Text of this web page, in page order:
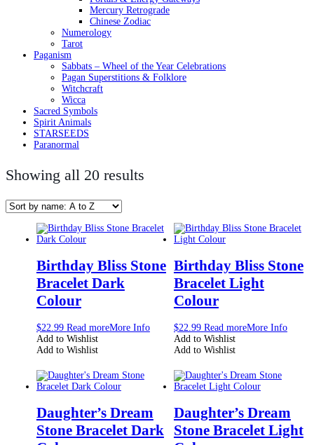
Mercury Retrograde
Chinese Zodiac
Numerology
Tarot
Paganism
Sabbats – Wheel of the Year Celebrations
Pagan Superstitions & Folklore
Witchcraft
Wicca
Sacred Symbols
Spirit Animals
STARSEEDS
Paranormal
Showing all 20 results
Birthday Bliss Stone
Bracelet Dark
Colour
$22.99 Read moreMore Info
Add to Wishlist
Add to Wishlist
Birthday Bliss Stone
Bracelet Light
Colour
$22.99 Read moreMore Info
Add to Wishlist
Add to Wishlist
Daughter’s Dream
Stone Bracelet Dark
Daughter’s Dream
Stone Bracelet Light